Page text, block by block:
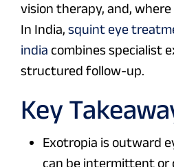
vision therapy, and,
In India, squint eye
india combines specialist
structured follow-up.
Key
Exotropia is outward
can be intermittent or